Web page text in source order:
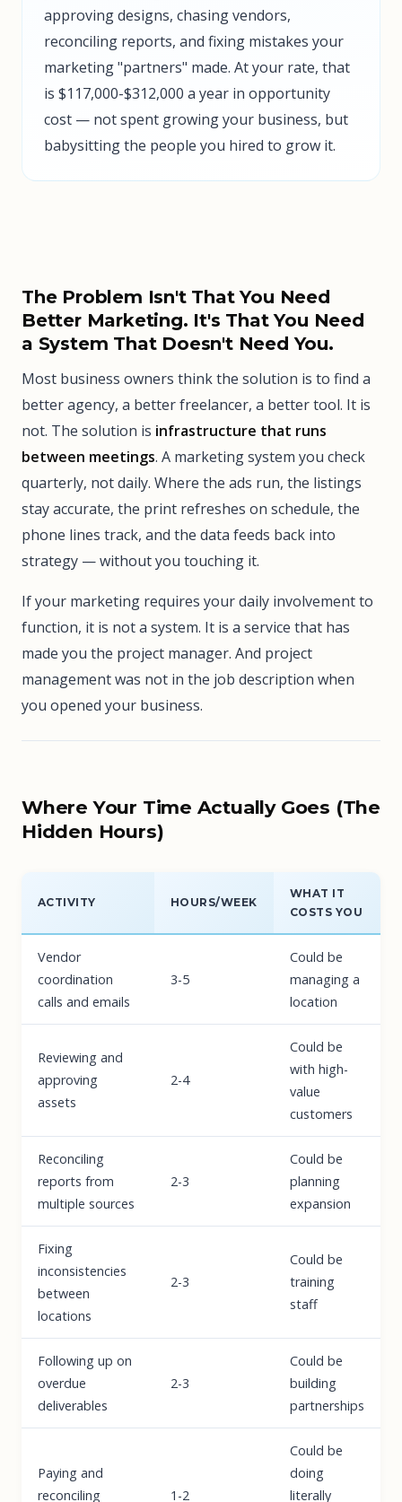
approving designs, chasing vendors,
reconciling reports, and fixing mistakes your
marketing "partners" made. At your rate, that
is $117,000-$312,000 a year in opportunity
cost — not spent growing your business, but
babysitting the people you hired to grow it.
The Problem Isn't That You Need
Better Marketing. It's That You Need
a System That Doesn't Need You.
Most business owners think the solution is to find a
better agency, a better freelancer, a better tool. It is
not. The solution is infrastructure that runs
between meetings. A marketing system you check
quarterly, not daily. Where the ads run, the listings
stay accurate, the print refreshes on schedule, the
phone lines track, and the data feeds back into
strategy — without you touching it.
If your marketing requires your daily involvement to
function, it is not a system. It is a service that has
made you the project manager. And project
management was not in the job description when
you opened your business.
Where Your Time Actually Goes (The
Hidden Hours)
ACTIVITY HOURS/WEEK
WHAT IT
COSTS YOU
Vendor
coordination
calls and emails
3-5
Could be
managing a
location
Reviewing and
approving
assets
2-4
Could be
with high-
value
customers
Reconciling
reports from
multiple sources
2-3
Could be
planning
expansion
Fixing
inconsistencies
between
locations
2-3
Could be
training
staff
Following up on
overdue
deliverables
2-3
Could be
building
partnerships
Paying and
reconciling
1-2
Could be
doing
literally